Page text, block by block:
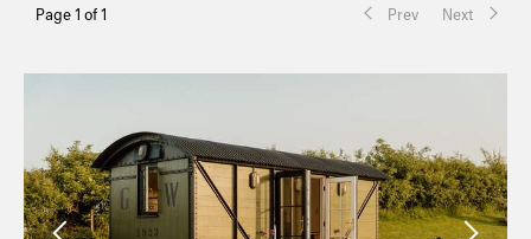
Page 1 of 1 Prev Next